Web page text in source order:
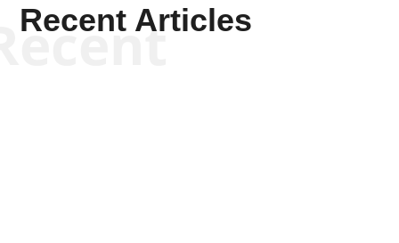
Recent Articles